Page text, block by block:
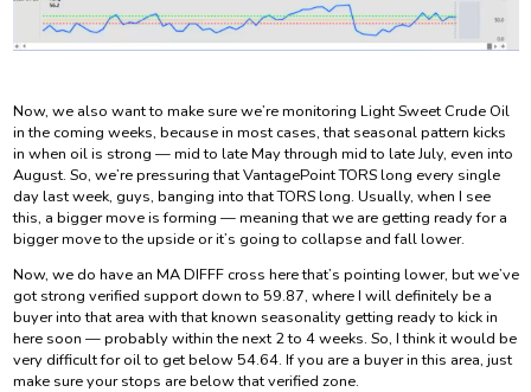
Now, we also want to make sure we’re monitoring Light Sweet Crude Oil
in the coming weeks, because in most cases, that seasonal pattern kicks
in when oil is strong — mid to late May through mid to late July, even into
August. So, we’re pressuring that VantagePoint TORS long every single
day last week, guys, banging into that TORS long. Usually, when I see
this, a bigger move is forming — meaning that we are getting ready for a
bigger move to the upside or it’s going to collapse and fall lower.
Now, we do have an MA DIFFF cross here that’s pointing lower, but we’ve
got strong verified support down to 59.87, where I will definitely be a
buyer into that area with that known seasonality getting ready to kick in
here soon — probably within the next 2 to 4 weeks. So, I think it would be
very difficult for oil to get below 54.64. If you are a buyer in this area, just
make sure your stops are below that verified zone.